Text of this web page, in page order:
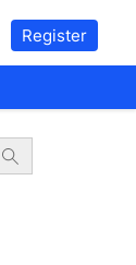
Register